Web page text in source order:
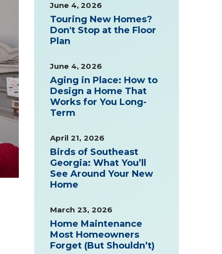
June 4, 2026
Touring New Homes?
Don't Stop at the Floor
Plan
June 4, 2026
Aging in Place: How to
Design a Home That
Works for You Long-
Term
April 21, 2026
Birds of Southeast
Georgia: What You’ll
See Around Your New
Home
March 23, 2026
Home Maintenance
Most Homeowners
Forget (But Shouldn’t)